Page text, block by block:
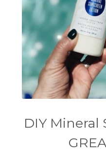
DIY Mineral